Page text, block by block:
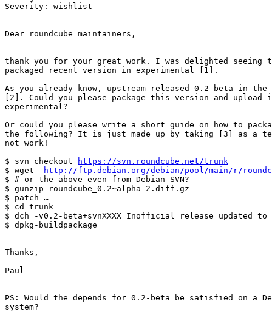
Severity: wishlist
Dear roundcube maintainers,
thank you for your great work. I was delighted seeing
packaged recent version in experimental [1].
As you already know, upstream released 0.2-beta in the
[2]. Could you please package this version and
experimental?
Or could you please write a short guide on how to
the following? It is just made up by taking [3] as a
not work!
$ svn checkout
https://svn.roundcube.net/trunk
$ wget
http://ftp.debian.org/debian/pool/main/r/
$ # or the above even from Debian SVN?
$ gunzip roundcube_0.2~alpha-2.diff.gz
$ patch …
$ cd trunk
$ dch -v0.2-beta+svnXXXX Inofficial release updated to
$ dpkg-buildpackage
Thanks,
Paul
PS: Would the depends for 0.2-beta be satisfied on a
system?